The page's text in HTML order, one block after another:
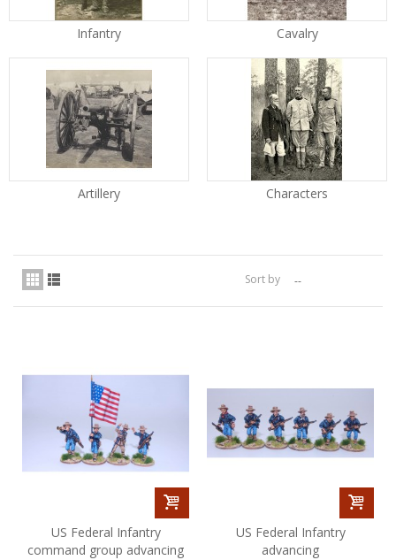
Infantry Cavalry
Artillery Characters
Sort by --
US Federal Infantry
command group advancing
US Federal Infantry
advancing